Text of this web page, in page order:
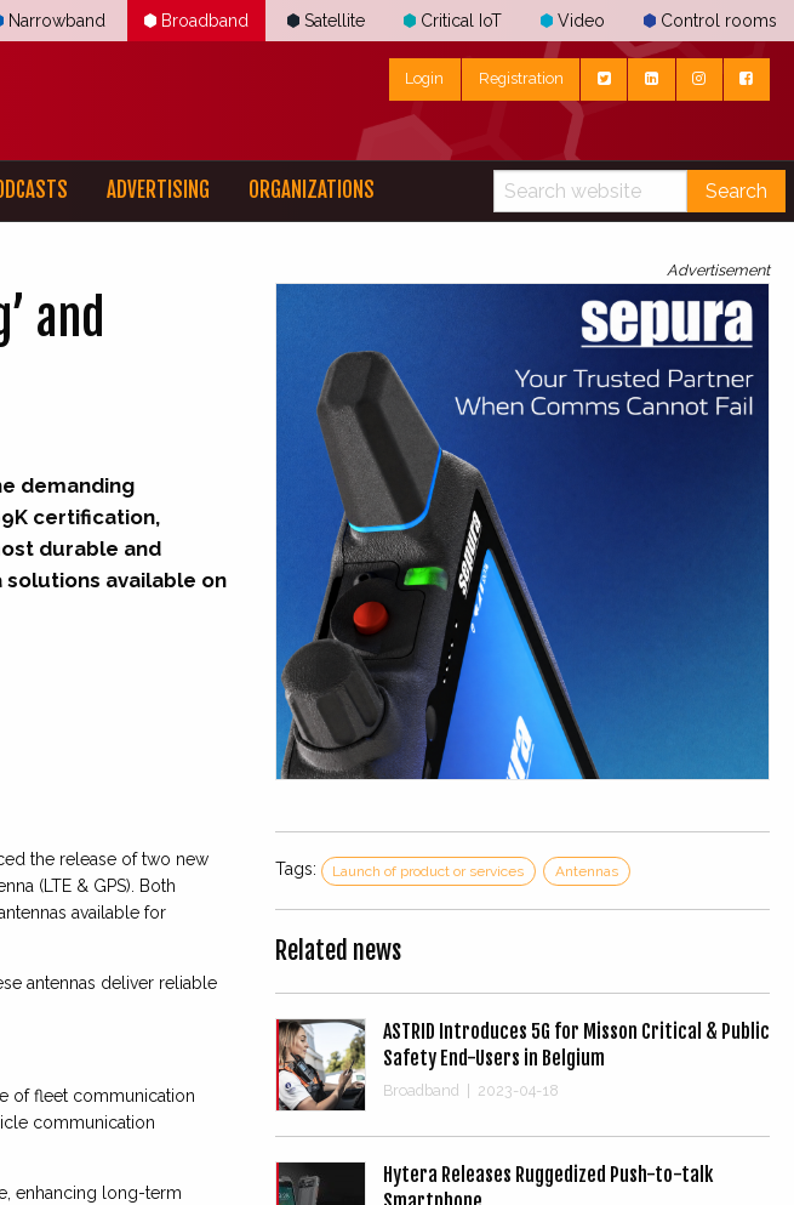
Narrowband Broadband Satellite Critical IoT Video Control rooms
Login Registration
ADVERTISING ORGANIZATIONS Search
and
demanding
certification,
durable and
available on
the release of two new
(LTE & GPS). Both
available for
antennas deliver reliable
of fleet communication
communication
enhancing long-term
Advertisement
Tags: Launch of product or services Antennas
Related news
ASTRID Introduces 5G for Misson Critical & Public
Safety End-Users in Belgium
Broadband 2023-04-18
Hytera Releases Ruggedized Push-to-talk